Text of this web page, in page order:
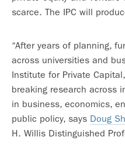
scarce. The IPC will
“After years of planning,
across universities and
Institute for Private
breaking research across
in business, economics,
public policy, says Doug
H. Willis Distinguished